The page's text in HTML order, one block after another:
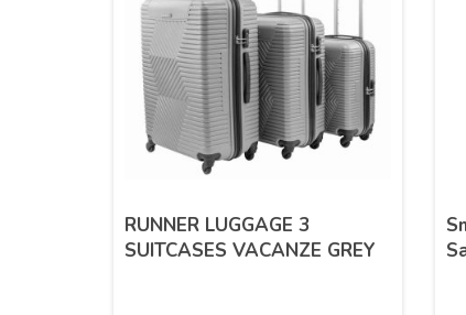
RUNNER LUGGAGE 3
SUITCASES VACANZE GREY